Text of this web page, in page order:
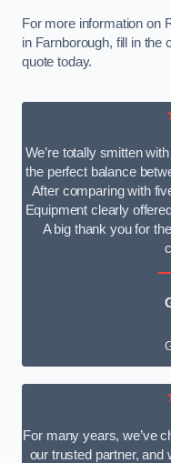
For more information on
in Farnborough, fill in the
quote today.
We’re totally smitten
the perfect balance
After comparing with
Equipment clearly
A big thank you for
For many years, we’ve
our trusted partner, and